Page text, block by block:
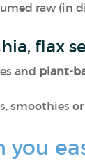
raw (in
flax
and plant-
smoothies or
you